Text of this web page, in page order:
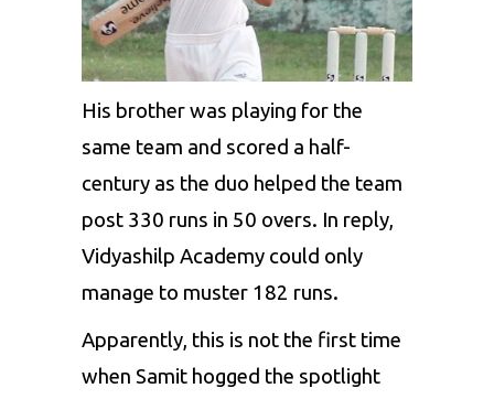
His brother was playing for the
same team and scored a half-
century as the duo helped the team
post 330 runs in 50 overs. In reply,
Vidyashilp Academy could only
manage to muster 182 runs.
Apparently, this is not the first time
when Samit hogged the spotlight